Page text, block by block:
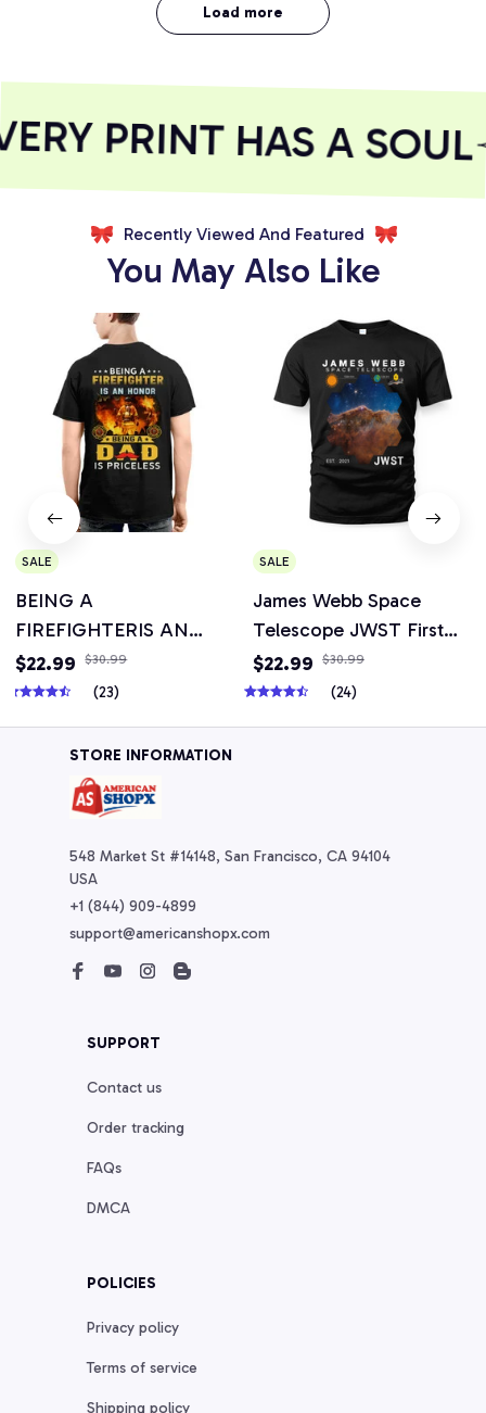
Load more
PRINT HAS A SOUL
Recently Viewed And Featured
You May Also Like
SALE
BEING A
FIREFIGHTERIS AN
HONOR BEING A DAD
T-shirt, Hoodie, Mug &
$22.99 $30.99
(23)
SALE
James Webb Space
Telescope JWST First
Image Picture
$22.99 $30.99
(24)
STORE INFORMATION
548 Market St #14148, San Francisco, CA 94104
USA
+1 (844) 909-4899
support@americanshopx.com
SUPPORT
Contact us
Order tracking
FAQs
DMCA
POLICIES
Privacy policy
Terms of service
Shipping policy